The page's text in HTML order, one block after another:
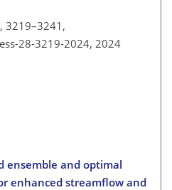
3219–3241,
28-3219-2024, 2024
ensemble and optimal
enhanced streamflow and